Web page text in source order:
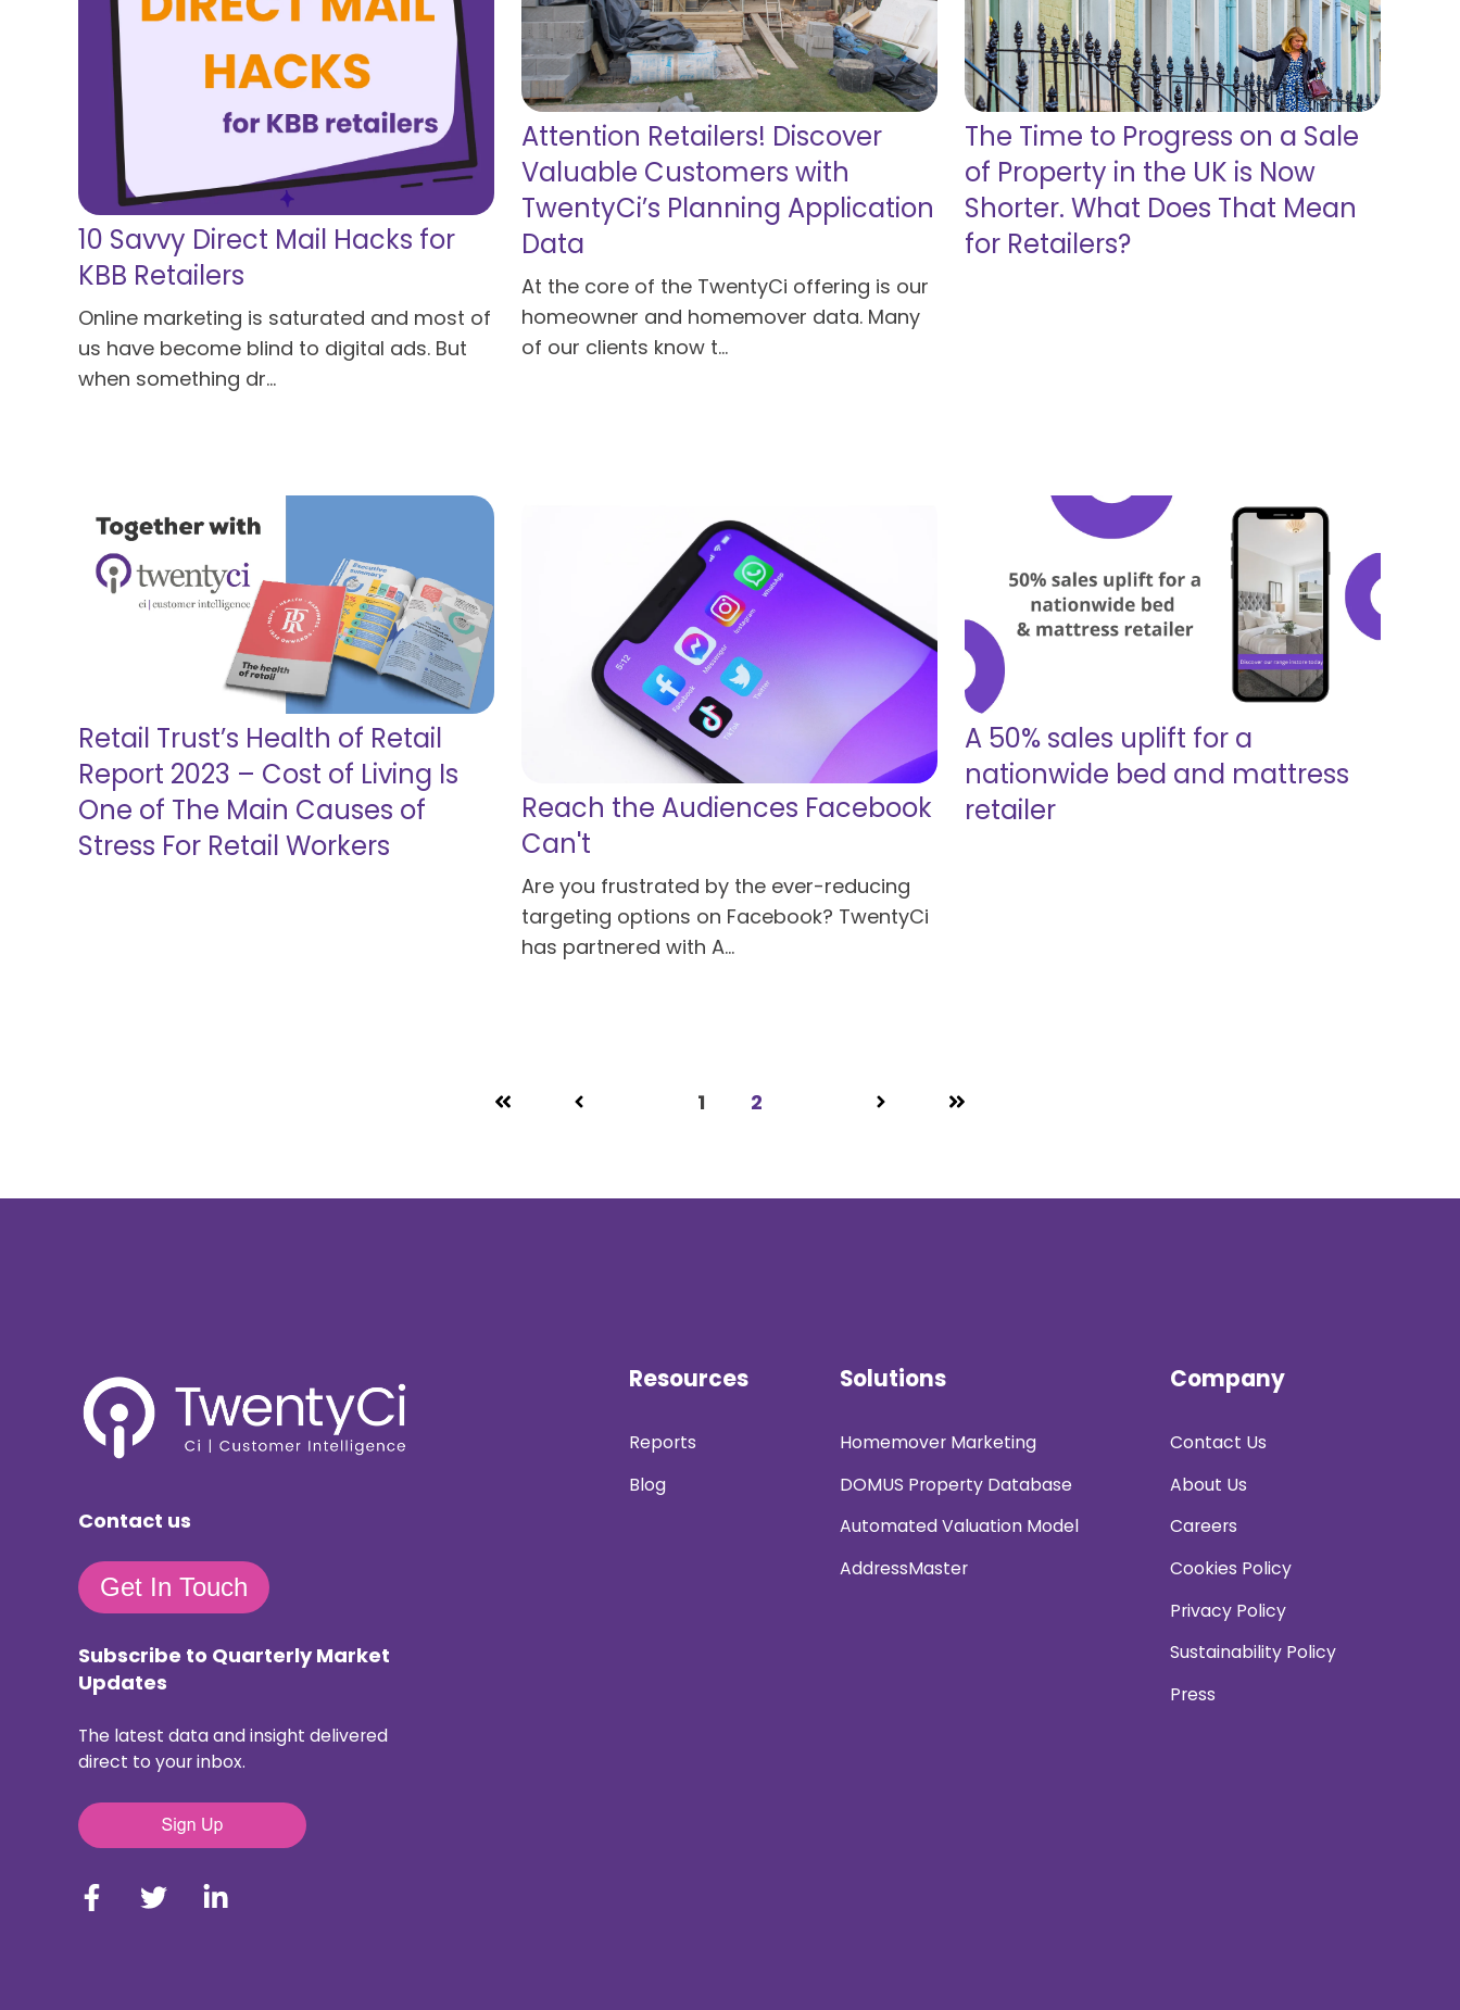
10 Savvy Direct Mail Hacks for
KBB Retailers
Online marketing is saturated and most of
us have become blind to digital ads. But
when something dr...
Attention Retailers! Discover
Valuable Customers with
TwentyCi’s Planning Application
Data
At the core of the TwentyCi offering is our
homeowner and homemover data. Many
of our clients know t...
The Time to Progress on a Sale
of Property in the UK is Now
Shorter. What Does That Mean
for Retailers?
Retail Trust’s Health of Retail
Report 2023 – Cost of Living Is
One of The Main Causes of
Stress For Retail Workers
Reach the Audiences Facebook
Can't
Are you frustrated by the ever-reducing
targeting options on Facebook? TwentyCi
has partnered with A...
A 50% sales uplift for a
nationwide bed and mattress
retailer
1 2
Contact us
Get In Touch
Subscribe to Quarterly Market
Updates
The latest data and insight delivered
direct to your inbox.
Resources
Reports
Blog
Solutions
Homemover Marketing
DOMUS Property Database
Automated Valuation Model
AddressMaster
Company
Contact Us
About Us
Careers
Cookies Policy
Privacy Policy
Sustainability Policy
Press